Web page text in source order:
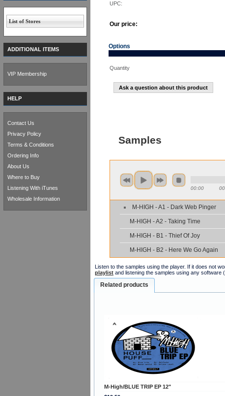
UPC:
Our price:
Options
Quantity
Ask a question about this product
Samples
00:00
M-HIGH - A1 - Dark Web Pinger
M-HIGH - A2 - Taking Time
M-HIGH - B1 - Thief Of Joy
M-HIGH - B2 - Here We Go Again
Listen to the samples using the player. If it does not
playlist and listening the samples using any software
Related products
M-High/BLUE TRIP EP 12"
List of Stores
ADDITIONAL ITEMS
VIP Membership
HELP
Contact Us
Privacy Policy
Terms & Conditions
Ordering Info
About Us
Where to Buy
Listening With iTunes
Wholesale Information